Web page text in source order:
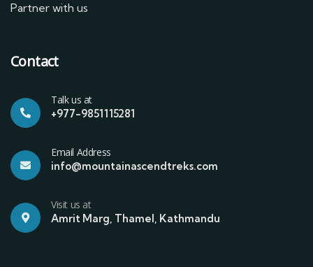
Partner with us
Contact
Talk us at
+977-9851115281
Email Address
info@mountainascendtreks.com
Visit us at
Amrit Marg, Thamel, Kathmandu